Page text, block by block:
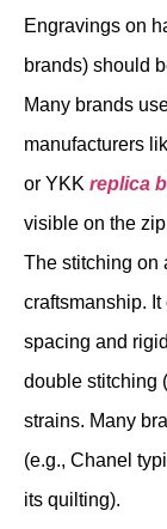
Engravings on
brands) should
Many brands
manufacturers
or YKK replica
visible on the
The stitching on
craftsmanship.
spacing and
double stitching
strains. Many
(e.g., Chanel
its quilting).